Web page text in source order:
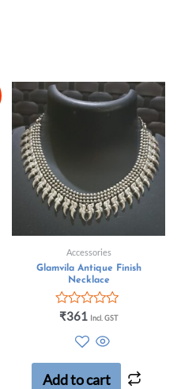
Accessories
Glamvila Antique Finish
Necklace
Rated
5
₹361 Incl. GST
Add to cart